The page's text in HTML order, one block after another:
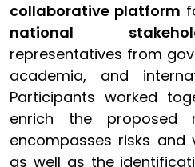
collaborative platform
national
representatives from
academia, and
Participants worked
enrich the proposed
encompasses risks and
as well as the